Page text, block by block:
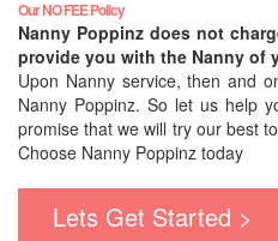
Our NO FEE Policy
Nanny Poppinz does not
provide you with the Nanny of
Upon Nanny service, then and
Nanny Poppinz. So let us help
promise that we will try our best
Choose Nanny Poppinz today
Lets Get Started >